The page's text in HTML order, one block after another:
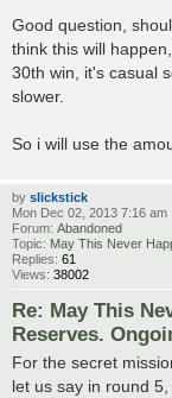
Good question,
think this will
30th win, it's casual
slower.
So i will use the
by slickstick
Mon Dec 02, 2013 7:16 am
Forum: Abandoned
Topic: May This Never
Replies: 61
Views: 38002
Re: May This
Reserves.
For the secret
let us say in round